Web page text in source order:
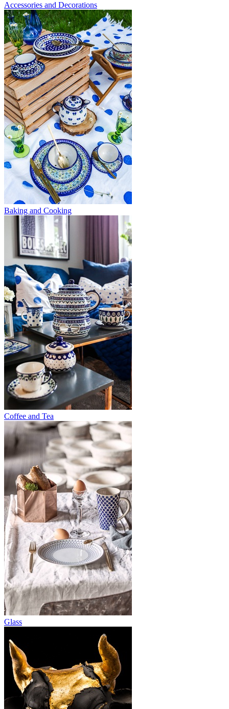
Accessories and Decorations
Baking and Cooking
Coffee and Tea
Glass